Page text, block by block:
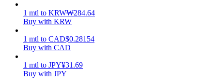
Staking
High returns & instant access
1 mtl to KRW₩284.64
Buy with KRW
1 mtl to CAD$0.28154
Buy with CAD
1 mtl to JPY¥31.69
Buy with JPY